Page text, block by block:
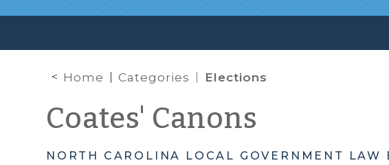
Home Categories Elections
Coates' Canons
NORTH CAROLINA LOCAL GOVERNMENT LAW